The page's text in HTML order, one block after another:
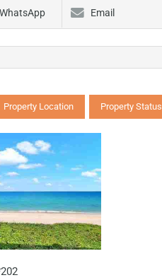
WhatsApp Email
Property Location Property Status